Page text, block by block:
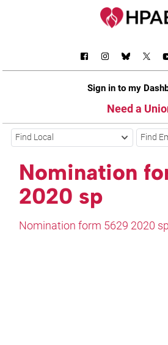
Sign in to my
Need a
Find Local Find
Nomination
2020 sp
Nomination form 5629 2020 sp